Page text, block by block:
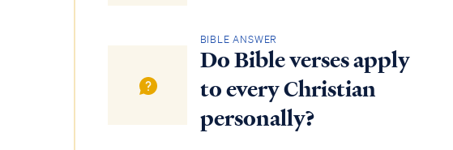
BIBLE ANSWER
Do Bible verses apply
to every Christian
personally?